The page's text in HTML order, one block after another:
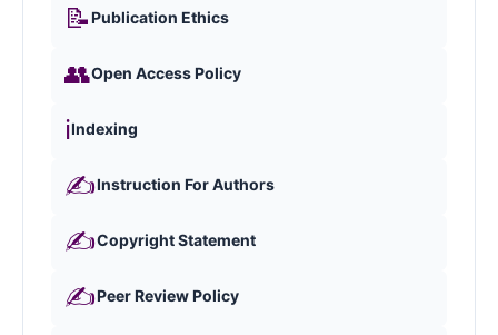
📝Publication Ethics
👥Open Access Policy
ℹ️Indexing
✍️Instruction For Authors
✍️Copyright Statement
✍️Peer Review Policy